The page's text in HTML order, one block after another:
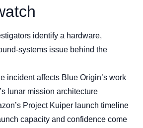
identify a hardware,
systems issue behind the
incident affects Blue Origin’s work
lunar mission architecture
Project Kuiper launch timeline
capacity and confidence come